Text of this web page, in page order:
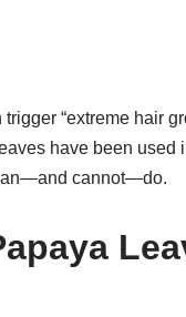
“extreme hair
have been used
cannot—do.